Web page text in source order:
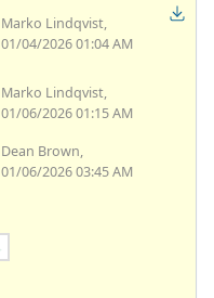
Marko Lindqvist,
01/04/2026 01:04 AM
Marko Lindqvist,
01/06/2026 01:15 AM
Dean Brown,
01/06/2026 03:45 AM